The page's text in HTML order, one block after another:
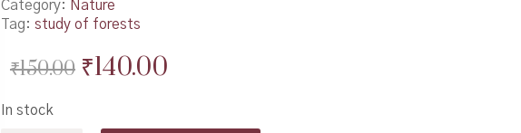
Category: Nature
Tag: study of forests
₹150.00 Original
was:
₹140.00Current
is:
In stock